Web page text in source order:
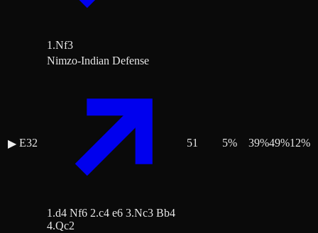
1.Nf3
▶ E32
Nimzo-Indian Defense
1.d4 Nf6 2.c4 e6 3.Nc3 Bb4
4.Qc2
51 5% 39%49%12%